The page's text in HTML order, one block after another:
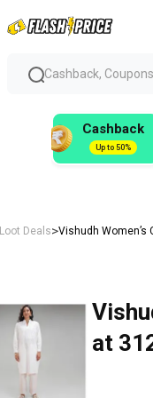
Cashback, Coupons,
Cashback
Up to 50%
Loot Deals>Vishudh Women’s
at